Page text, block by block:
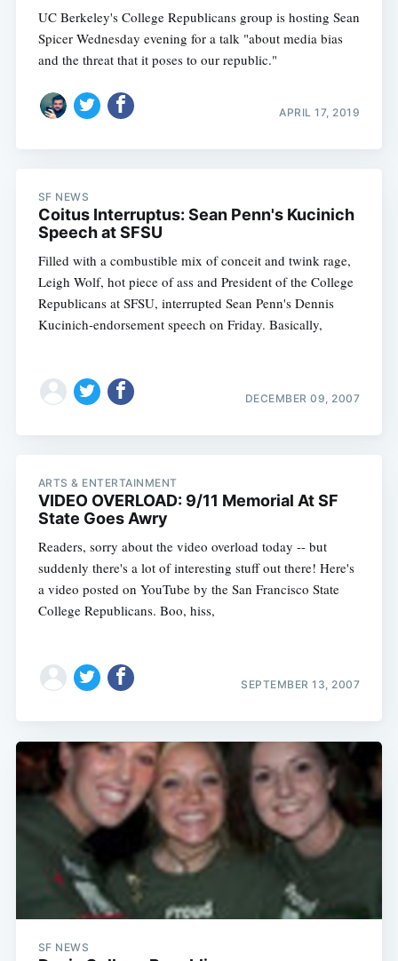
UC Berkeley's College Republicans group is hosting Sean
Spicer Wednesday evening for a talk "about media bias
and the threat that it poses to our republic."
APRIL 17, 2019
SF NEWS
Coitus Interruptus: Sean Penn's Kucinich
Speech at SFSU
Filled with a combustible mix of conceit and twink rage,
Leigh Wolf, hot piece of ass and President of the College
Republicans at SFSU, interrupted Sean Penn's Dennis
Kucinich-endorsement speech on Friday. Basically,
DECEMBER 09, 2007
ARTS & ENTERTAINMENT
VIDEO OVERLOAD: 9/11 Memorial At SF
State Goes Awry
Readers, sorry about the video overload today -- but
suddenly there's a lot of interesting stuff out there! Here's
a video posted on YouTube by the San Francisco State
College Republicans. Boo, hiss,
SEPTEMBER 13, 2007
SF NEWS